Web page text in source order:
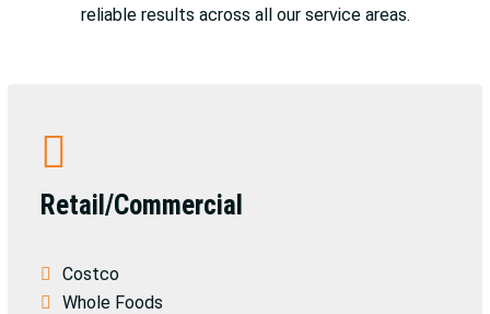
reliable results across all our service areas.
Retail/Commercial
Costco
Whole Foods